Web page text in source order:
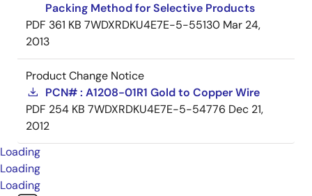
Packing Method for Selective Products
PDF 361 KB 7WDXRDKU4E7E-5-55130 Mar 24,
2013
Product Change Notice
PCN# : A1208-01R1 Gold to Copper Wire
PDF 254 KB 7WDXRDKU4E7E-5-54776 Dec 21,
2012
Loading
Loading
Loading